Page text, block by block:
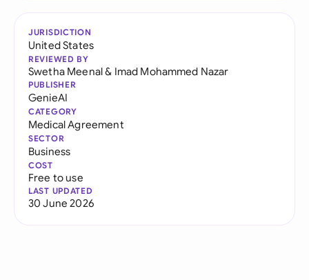
JURISDICTION
United States
REVIEWED BY
Swetha Meenal& Imad Mohammed Nazar
PUBLISHER
GenieAI
CATEGORY
Medical Agreement
SECTOR
Business
COST
Free to use
LAST UPDATED
30 June 2026